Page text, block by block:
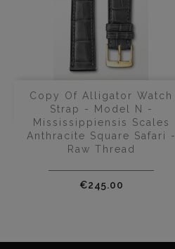
Copy Of Alligator Watch
Strap - Model N -
Mississippiensis Scales
Anthracite Square Safari -
Raw Thread
Price
€245.00